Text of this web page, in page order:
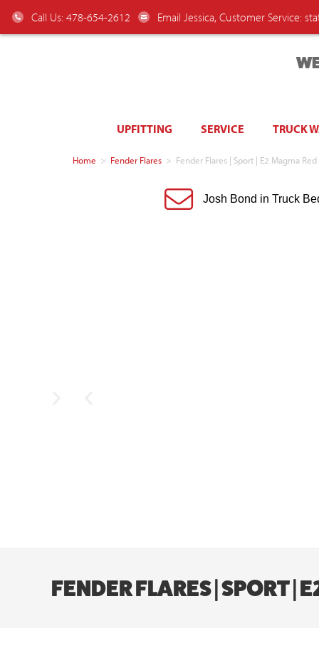
Call Us: 478-654-2612 Email Jessica, Customer Service:
UPFITTING SERVICE TRUCK
Home > Fender Flares > Fender Flares | Sport | E2 Magma
Josh Bond in Truck
FENDER FLARES | SPORT